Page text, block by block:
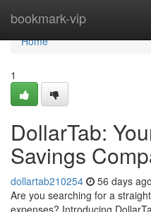
bookmark-vip
Home
Home
1
DollarTab:
Savings
dollartab210254 56 days ago
Are you searching for a
expenses? Introducing